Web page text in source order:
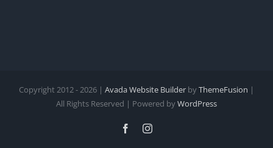
Copyright 2012 - 2026 | Avada Website Builder byThemeFusion |
All Rights Reserved | Powered byWordPress
FacebookInstagram